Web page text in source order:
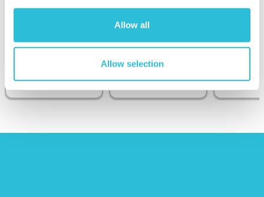
Allow all
Allow selection
with Dinner and
(43
reviews)
£99.00